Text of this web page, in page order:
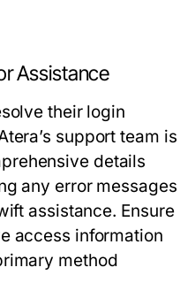
Assistance
their login
support team is
details
any error messages
assistance. Ensure
access information
method